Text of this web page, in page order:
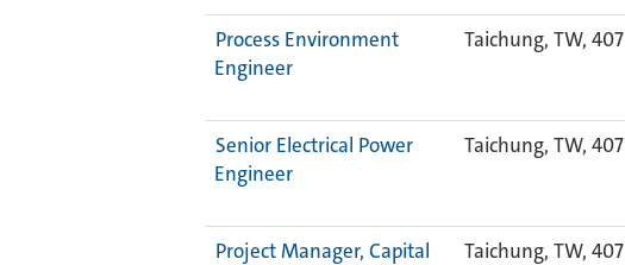
Process Environment
Engineer
Taichung, TW, 407
Senior Electrical Power
Engineer
Taichung, TW, 407
Project Manager, Capital
Taichung, TW, 407